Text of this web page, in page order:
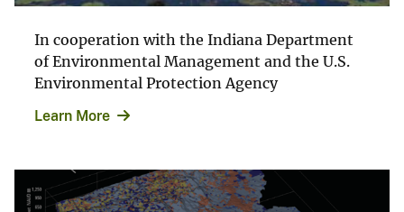
In cooperation with the Indiana Department
of Environmental Management and the U.S.
Environmental Protection Agency
Learn More